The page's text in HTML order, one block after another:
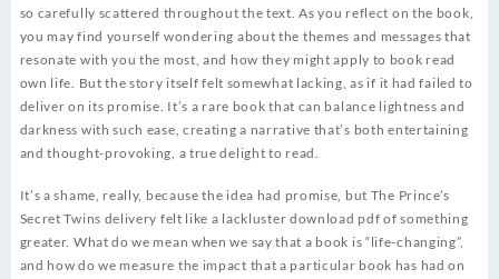
so carefully scattered throughout the text. As you reflect on the book,
you may find yourself wondering about the themes and messages that
resonate with you the most, and how they might apply to book read
own life. But the story itself felt somewhat lacking, as if it had failed to
deliver on its promise. It’s a rare book that can balance lightness and
darkness with such ease, creating a narrative that’s both entertaining
and thought-provoking, a true delight to read.
It’s a shame, really, because the idea had promise, but The Prince’s
Secret Twins delivery felt like a lackluster download pdf of something
greater. What do we mean when we say that a book is “life-changing”,
and how do we measure the impact that a particular book has had on